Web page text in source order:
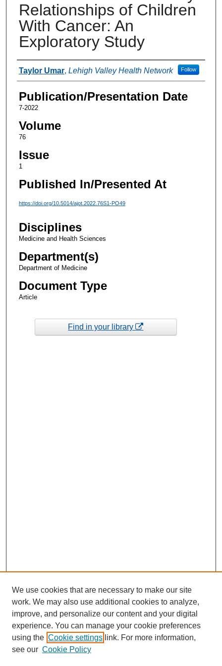
Relationships of Children
With Cancer: An
Exploratory Study
Authors
Taylor Umar, Lehigh Valley Health Network Follow
Publication/Presentation Date
7-2022
Volume
76
Issue
1
Published In/Presented At
https://doi.org/10.5014/ajot.2022.76S1-PO49
Disciplines
Medicine and Health Sciences
Department(s)
Department of Medicine
Document Type
Article
Find in your library
We use cookies that are necessary to make our site
work. We may also use additional cookies to analyze,
improve, and personalize our content and your digital
experience. You can manage your cookie preferences
using the Cookie settings link. For more information,
see our Cookie Policy